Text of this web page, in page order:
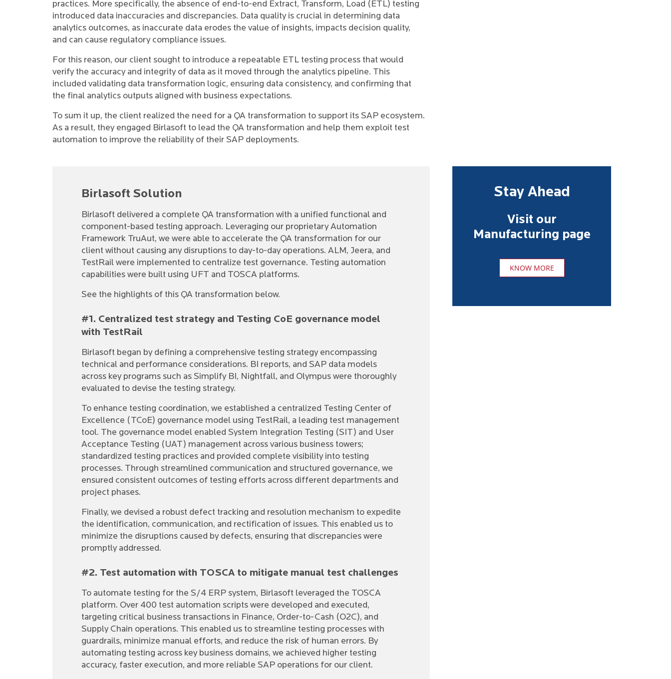
practices. More specifically, the absence of end-to-end Extract, Transform, Load (ETL) testing
introduced data inaccuracies and discrepancies. Data quality is crucial in determining data
analytics outcomes, as inaccurate data erodes the value of insights, impacts decision quality,
and can cause regulatory compliance issues.
For this reason, our client sought to introduce a repeatable ETL testing process that would
verify the accuracy and integrity of data as it moved through the analytics pipeline. This
included validating data transformation logic, ensuring data consistency, and confirming that
the final analytics outputs aligned with business expectations.
To sum it up, the client realized the need for a QA transformation to support its SAP ecosystem.
As a result, they engaged Birlasoft to lead the QA transformation and help them exploit test
automation to improve the reliability of their SAP deployments.
Birlasoft Solution
Birlasoft delivered a complete QA transformation with a unified functional and
component-based testing approach. Leveraging our proprietary Automation
Framework TruAut, we were able to accelerate the QA transformation for our
client without causing any disruptions to day-to-day operations. ALM, Jeera, and
TestRail were implemented to centralize test governance. Testing automation
capabilities were built using UFT and TOSCA platforms.
See the highlights of this QA transformation below.
#1. Centralized test strategy and Testing CoE governance model
with TestRail
Birlasoft began by defining a comprehensive testing strategy encompassing
technical and performance considerations. BI reports, and SAP data models
across key programs such as Simplify BI, Nightfall, and Olympus were thoroughly
evaluated to devise the testing strategy.
To enhance testing coordination, we established a centralized Testing Center of
Excellence (TCoE) governance model using TestRail, a leading test management
tool. The governance model enabled System Integration Testing (SIT) and User
Acceptance Testing (UAT) management across various business towers;
standardized testing practices and provided complete visibility into testing
processes. Through streamlined communication and structured governance, we
ensured consistent outcomes of testing efforts across different departments and
project phases.
Finally, we devised a robust defect tracking and resolution mechanism to expedite
the identification, communication, and rectification of issues. This enabled us to
minimize the disruptions caused by defects, ensuring that discrepancies were
promptly addressed.
#2. Test automation with TOSCA to mitigate manual test challenges
To automate testing for the S/4 ERP system, Birlasoft leveraged the TOSCA
platform. Over 400 test automation scripts were developed and executed,
targeting critical business transactions in Finance, Order-to-Cash (O2C), and
Supply Chain operations. This enabled us to streamline testing processes with
guardrails, minimize manual efforts, and reduce the risk of human errors. By
automating testing across key business domains, we achieved higher testing
accuracy, faster execution, and more reliable SAP operations for our client.
Stay Ahead
Visit our
Manufacturing page
KNOW MORE